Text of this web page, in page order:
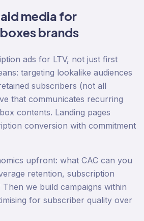
media for
brands
ads for LTV, not just first
targeting lookalike audiences
subscribers (not all
that communicates recurring
contents. Landing pages
conversion with commitment
upfront: what CAC can you
retention, subscription
we build campaigns within
for subscriber quality over